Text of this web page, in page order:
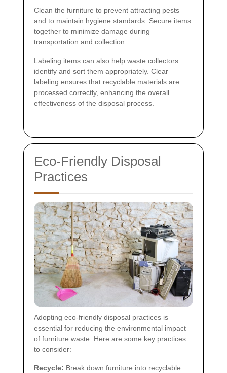
Clean the furniture to prevent attracting pests
and to maintain hygiene standards. Secure items
together to minimize damage during
transportation and collection.
Labeling items can also help waste collectors
identify and sort them appropriately. Clear
labeling ensures that recyclable materials are
processed correctly, enhancing the overall
effectiveness of the disposal process.
Eco-Friendly Disposal
Practices
Adopting eco-friendly disposal practices is
essential for reducing the environmental impact
of furniture waste. Here are some key practices
to consider:
Recycle: Break down furniture into recyclable